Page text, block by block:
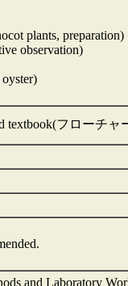
plants, preparation)
observation)
textbook(フローチ
and Laboratory